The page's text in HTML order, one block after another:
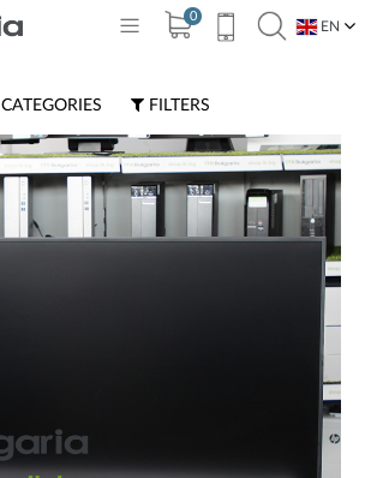
0
EN
CATEGORIES FILTERS